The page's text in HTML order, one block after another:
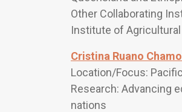
Other Collaborating
Institute of Agricultural
Cristina Ruano
Location/Focus:
Research: Advancing
nations